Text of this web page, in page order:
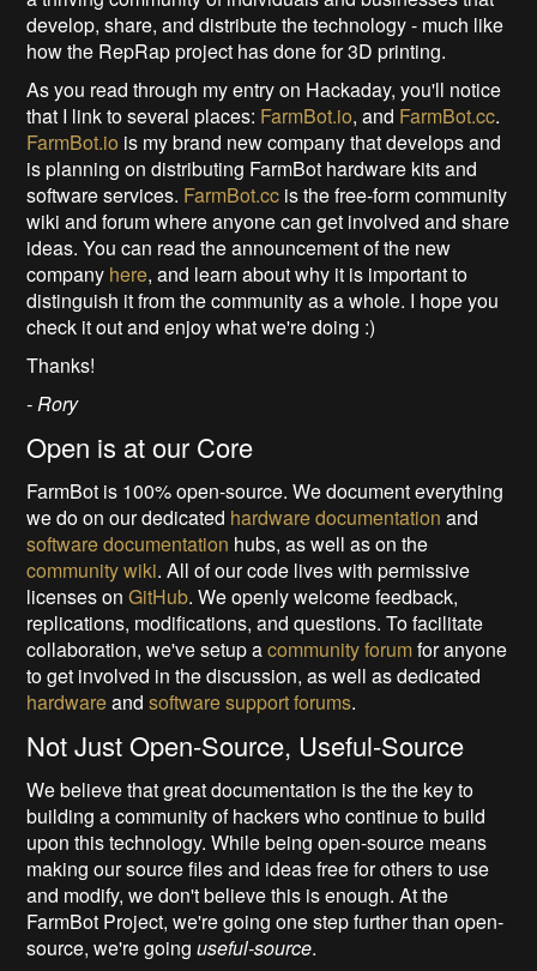
develop, share, and distribute the technology - much like
how the RepRap project has done for 3D printing.
As you read through my entry on Hackaday, you'll notice
that I link to several places: FarmBot.io, and FarmBot.cc.
FarmBot.io is my brand new company that develops and
is planning on distributing FarmBot hardware kits and
software services. FarmBot.cc is the free-form community
wiki and forum where anyone can get involved and share
ideas. You can read the announcement of the new
company here, and learn about why it is important to
distinguish it from the community as a whole. I hope you
check it out and enjoy what we're doing :)
Thanks!
- Rory
Open is at our Core
FarmBot is 100% open-source. We document everything
we do on our dedicated hardware documentation and
software documentation hubs, as well as on the
community wiki. All of our code lives with permissive
licenses onGitHub. We openly welcome feedback,
replications, modifications, and questions. To facilitate
collaboration, we've setup acommunity forumfor anyone
to get involved in the discussion, as well as dedicated
hardwareandsoftware support forums.
Not Just Open-Source, Useful-Source
We believe that great documentation is the the key to
building a community of hackers who continue to build
upon this technology. While being open-source means
making our source files and ideas free for others to use
and modify, we don't believe this is enough. At the
FarmBot Project, we're going one step further than open-
source, we're goinguseful-source.